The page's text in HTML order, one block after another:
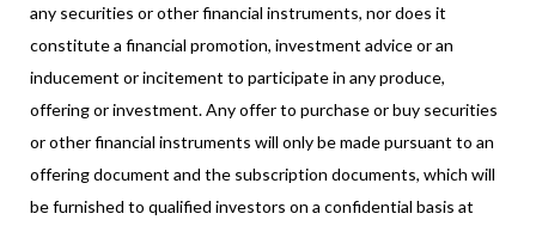
any securities or other financial instruments, nor does it
constitute a financial promotion, investment advice or an
inducement or incitement to participate in any produce,
offering or investment. Any offer to purchase or buy securities
or other financial instruments will only be made pursuant to an
offering document and the subscription documents, which will
be furnished to qualified investors on a confidential basis at